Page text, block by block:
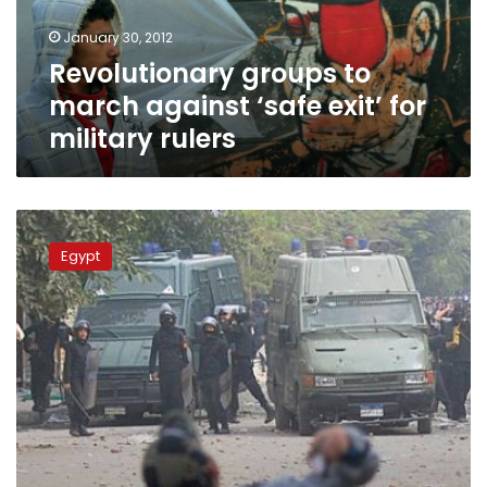
for
military
rulers
January 30, 2012
Revolutionary groups to
march against ‘safe exit’ for
military rulers
Revolutionary
groups
demand
cabinet
resignation
Egypt